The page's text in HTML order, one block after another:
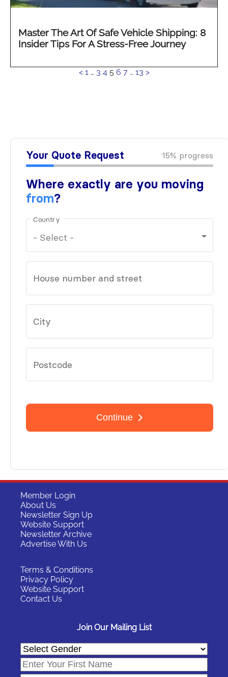
Master The Art Of Safe Vehicle Shipping: 8
Insider Tips For A Stress-Free Journey
< 1 … 3 4 5 6 7 … 13 >
Member Login
About Us
Newsletter Sign Up
Website Support
Newsletter Archive
Advertise With Us
Terms & Conditions
Privacy Policy
Website Support
Contact Us
Join Our Mailing List